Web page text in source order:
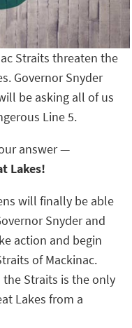
Straits threaten the
Governor Snyder
be asking all of us
Line 5.
answer —
Lakes!
will finally be able
Snyder and
action and begin
of Mackinac.
Straits is the only
Lakes from a